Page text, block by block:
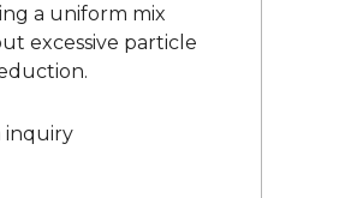
a uniform mix
excessive particle